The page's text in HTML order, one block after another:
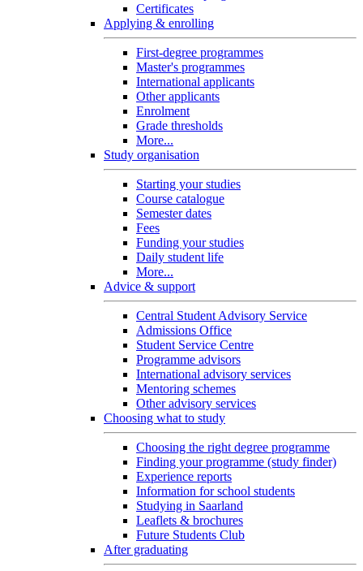
Certificates
Applying & enrolling
First-degree programmes
Master's programmes
International applicants
Other applicants
Enrolment
Grade thresholds
More...
Study organisation
Starting your studies
Course catalogue
Semester dates
Fees
Funding your studies
Daily student life
More...
Advice & support
Central Student Advisory Service
Admissions Office
Student Service Centre
Programme advisors
International advisory services
Mentoring schemes
Other advisory services
Choosing what to study
Choosing the right degree programme
Finding your programme (study finder)
Experience reports
Information for school students
Studying in Saarland
Leaflets & brochures
Future Students Club
After graduating